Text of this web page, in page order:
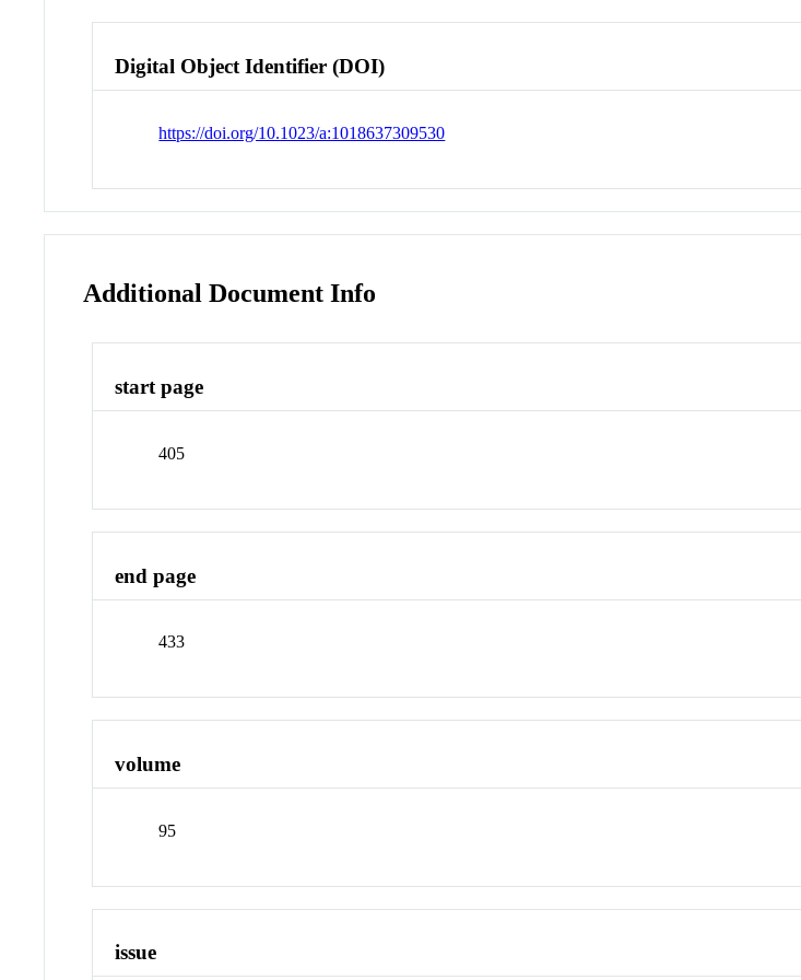
Digital Object Identifier (DOI)
https://doi.org/10.1023/a:1018637309530
Additional Document Info
start page
405
end page
433
volume
95
issue